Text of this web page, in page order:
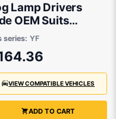
Lamp Drivers
OEM Suits
i45 YF 2010
2013
series: YF
VIEW COMPATIBLE VEHICLES
ADD TO CART